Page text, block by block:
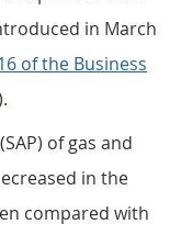
in March
of the Business
of gas and
in the
compared with